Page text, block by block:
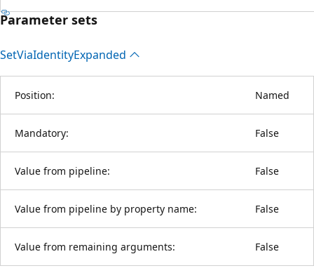
Parameter sets
SetViaIdentityExpanded
Position: Named
Mandatory: False
Value from pipeline: False
Value from pipeline by property name: False
Value from remaining arguments: False